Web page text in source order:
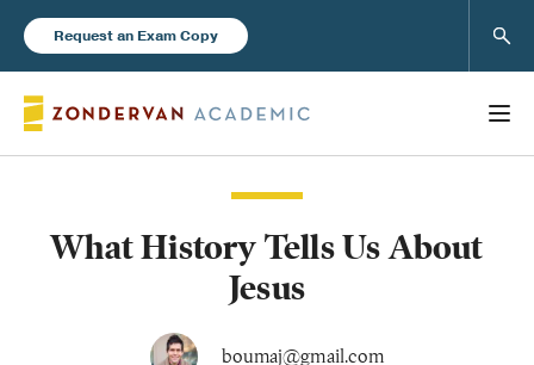
Request an Exam Copy
Books
What History Tells Us About
Jesus
boumaj@gmail.com